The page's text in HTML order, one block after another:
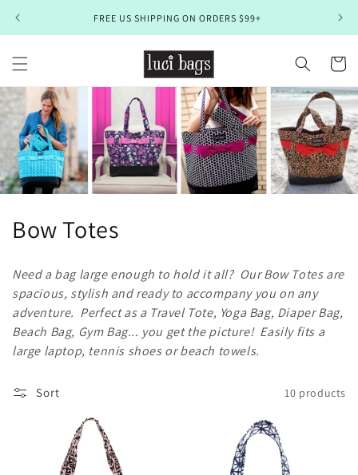
FREE US SHIPPING ON ORDERS $99+
Cart
C
l
l
e
c
Bow Totes
Need a bag large enough to hold it all? Our Bow Totes are
spacious, stylish and ready to accompany you on any
adventure. Perfect as a Travel Tote, Yoga Bag, Diaper Bag,
Beach Bag, Gym Bag... you get the picture! Easily fits a
large laptop, tennis shoes or beach towels.
Sort 10 products